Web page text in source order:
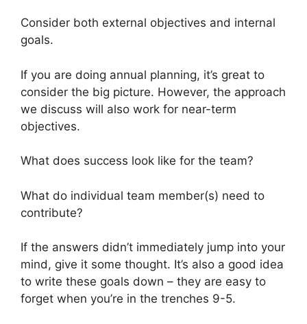
Consider both external objectives and internal
goals.
If you are doing annual planning, it’s great to
consider the big picture. However, the approach
we discuss will also work for near-term
objectives.
What does success look like for the team?
What do individual team member(s) need to
contribute?
If the answers didn’t immediately jump into your
mind, give it some thought. It’s also a good idea
to write these goals down – they are easy to
forget when you’re in the trenches 9-5.